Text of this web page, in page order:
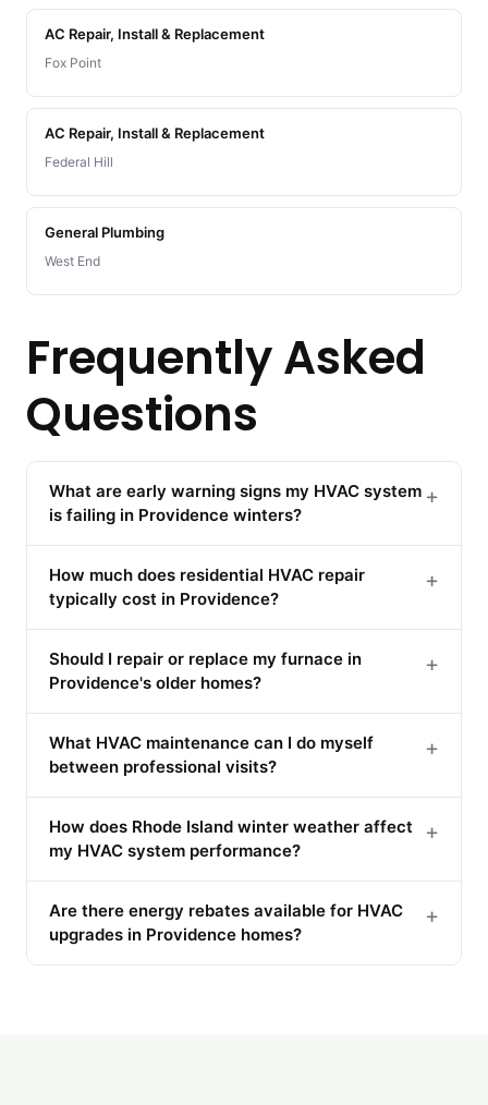
AC Repair, Install & Replacement
Fox Point
AC Repair, Install & Replacement
Federal Hill
General Plumbing
West End
Frequently Asked
Questions
What are early warning signs my HVAC system
is failing in Providence winters?
+
How much does residential HVAC repair
typically cost in Providence?
+
Should I repair or replace my furnace in
Providence's older homes?
+
What HVAC maintenance can I do myself
between professional visits?
+
How does Rhode Island winter weather affect
my HVAC system performance?
+
Are there energy rebates available for HVAC
upgrades in Providence homes?
+